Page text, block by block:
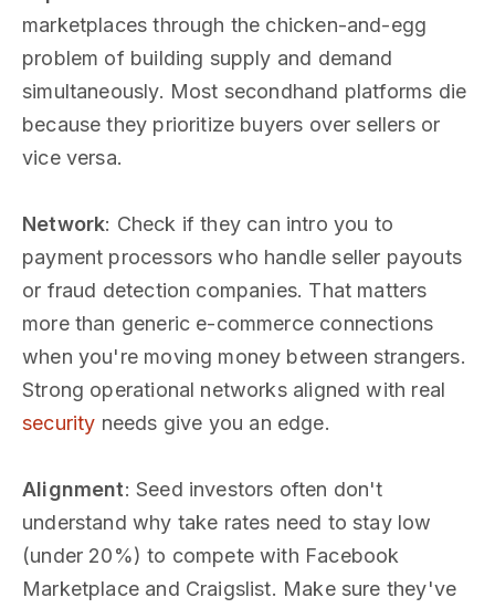
marketplaces through the chicken-and-egg
problem of building supply and demand
simultaneously. Most secondhand platforms die
because they prioritize buyers over sellers or
vice versa.
Network: Check if they can intro you to
payment processors who handle seller payouts
or fraud detection companies. That matters
more than generic e-commerce connections
when you're moving money between strangers.
Strong operational networks aligned with real
security needs give you an edge.
Alignment: Seed investors often don't
understand why take rates need to stay low
(under 20%) to compete with Facebook
Marketplace and Craigslist. Make sure they've